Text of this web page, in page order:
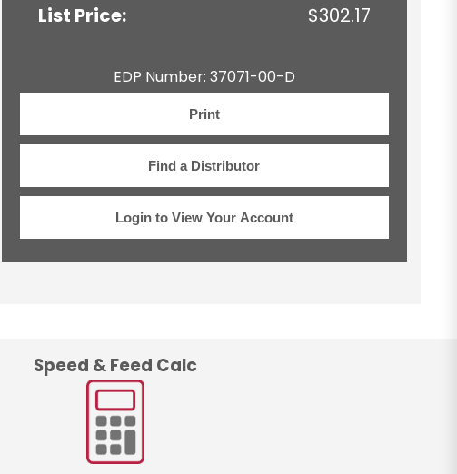
List Price:
$302.17
EDP Number: 37071-00-D
Print
Find a Distributor
Login to View Your Account
Speed & Feed Calc